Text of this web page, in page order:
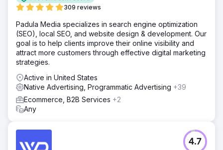
309 reviews
Padula Media specializes in search engine optimization
(SEO), local SEO, and website design & development. Our
goal is to help clients improve their online visibility and
attract more customers through effective digital marketing
strategies.
Active in United States
Native Advertising, Programmatic Advertising +39
Ecommerce, B2B Services +2
Any
4.7